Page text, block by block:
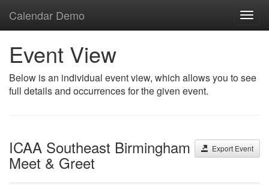
Calendar Demo
Event View
Below is an individual event view, which allows you to see
full details and occurrences for the given event.
Export Event
ICAA Southeast Birmingham
Meet & Greet